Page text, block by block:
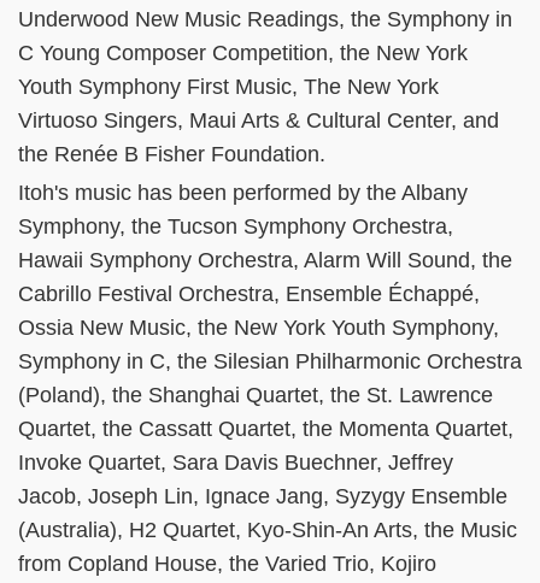
Underwood New Music Readings, the Symphony in
C Young Composer Competition, the New York
Youth Symphony First Music, The New York
Virtuoso Singers, Maui Arts & Cultural Center, and
the Renée B Fisher Foundation.
Itoh's music has been performed by the Albany
Symphony, the Tucson Symphony Orchestra,
Hawaii Symphony Orchestra, Alarm Will Sound, the
Cabrillo Festival Orchestra, Ensemble Échappé,
Ossia New Music, the New York Youth Symphony,
Symphony in C, the Silesian Philharmonic Orchestra
(Poland), the Shanghai Quartet, the St. Lawrence
Quartet, the Cassatt Quartet, the Momenta Quartet,
Invoke Quartet, Sara Davis Buechner, Jeffrey
Jacob, Joseph Lin, Ignace Jang, Syzygy Ensemble
(Australia), H2 Quartet, Kyo-Shin-An Arts, the Music
from Copland House, the Varied Trio, Kojiro